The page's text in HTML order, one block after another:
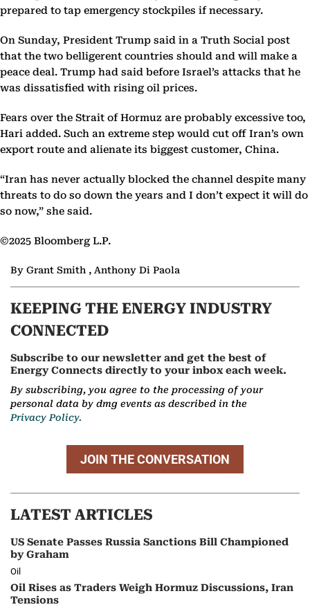
prepared to tap emergency stockpiles if necessary.
On Sunday, President Trump said in a Truth Social post
that the two belligerent countries should and will make a
peace deal. Trump had said before Israel’s attacks that he
was dissatisfied with rising oil prices.
Fears over the Strait of Hormuz are probably excessive too,
Hari added. Such an extreme step would cut off Iran’s own
export route and alienate its biggest customer, China.
“Iran has never actually blocked the channel despite many
threats to do so down the years and I don’t expect it will do
so now,” she said.
©2025 Bloomberg L.P.
By Grant Smith , Anthony Di Paola
KEEPING THE ENERGY INDUSTRY
CONNECTED
Subscribe to our newsletter and get the best of
Energy Connects directly to your inbox each week.
By subscribing, you agree to the processing of your
personal data by dmg events as described in the
Privacy Policy.
JOIN THE CONVERSATION
LATEST ARTICLES
US Senate Passes Russia Sanctions Bill Championed
by Graham
Oil
Oil Rises as Traders Weigh Hormuz Discussions, Iran
Tensions